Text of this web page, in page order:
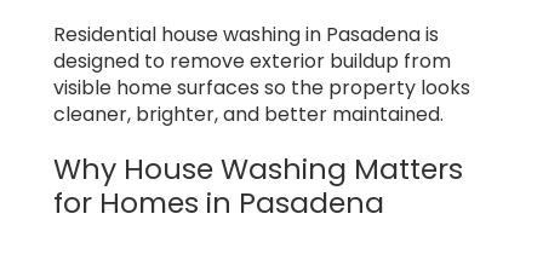
Residential house washing in Pasadena is
designed to remove exterior buildup from
visible home surfaces so the property looks
cleaner, brighter, and better maintained.
Why House Washing Matters
for Homes in Pasadena